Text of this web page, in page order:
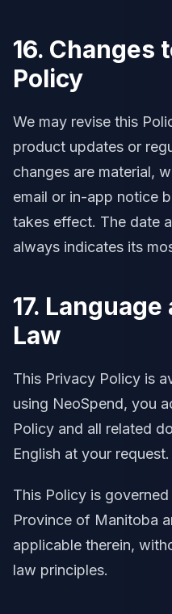
16. Changes
Policy
We may revise this
product updates or
changes are material,
email or in-app notice
takes effect. The date
always indicates its
17.
Law
This Privacy Policy is
using NeoSpend, you
Policy and all related
English at your request.
This Policy is
Province of Manitoba
applicable therein,
law principles.